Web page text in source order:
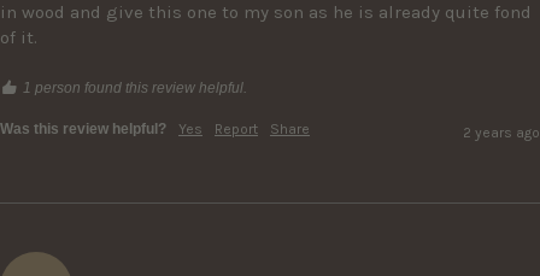
in wood and give this one to my son as he is already quite fond
of it.
1 person found this review helpful.
Was this review helpful? Yes Report Share 2 years ago